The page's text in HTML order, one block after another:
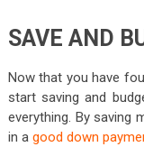
SAVE AND
Now that you have
start saving and
everything. By saving
in a good down